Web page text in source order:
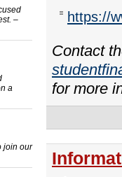
–
a
join our
https://
Contact
for more